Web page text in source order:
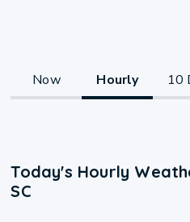
Now Hourly 10
Today's Hourly
SC